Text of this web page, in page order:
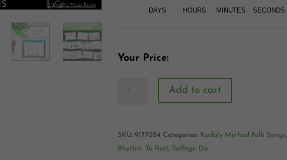
DAYS HOURS MINUTES SECONDS
Your Price:
Add to cart
SKU: 9177024 Categories: Kodaly Method Folk Songs,
Rhythm: Ta Rest, Solfege: Do